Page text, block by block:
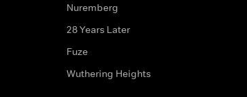
Nuremberg
28 Years Later
Fuze
Wuthering Heights